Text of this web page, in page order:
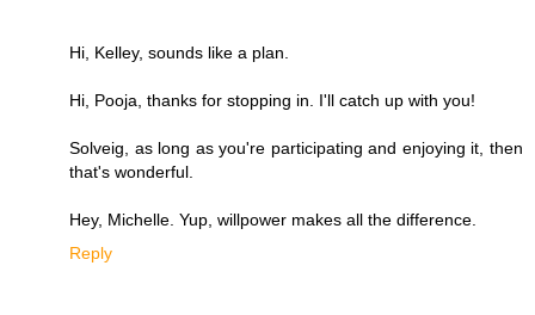
Hi, Kelley, sounds like a plan.
Hi, Pooja, thanks for stopping in. I'll catch up with you!
Solveig, as long as you're participating and enjoying it, then
that's wonderful.
Hey, Michelle. Yup, willpower makes all the difference.
Reply